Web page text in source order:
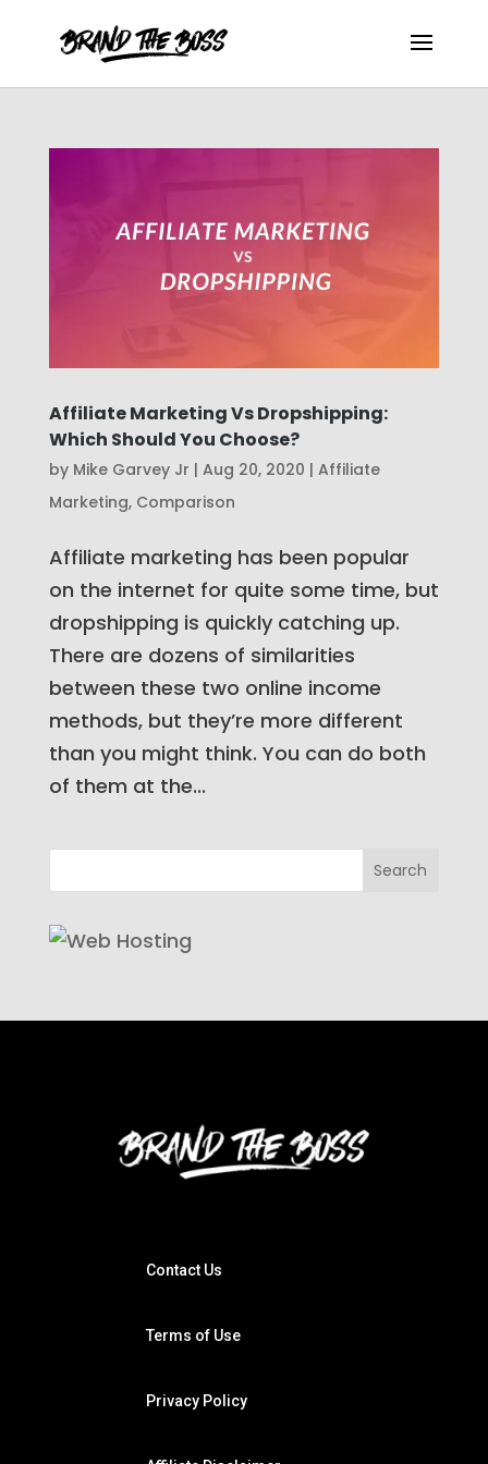
Affiliate Marketing Vs Dropshipping:
Which Should You Choose?
by Mike Garvey Jr | Aug 20, 2020 | Affiliate
Marketing, Comparison
Affiliate marketing has been popular
on the internet for quite some time, but
dropshipping is quickly catching up.
There are dozens of similarities
between these two online income
methods, but they’re more different
than you might think. You can do both
of them at the...
Contact Us
Terms of Use
Privacy Policy